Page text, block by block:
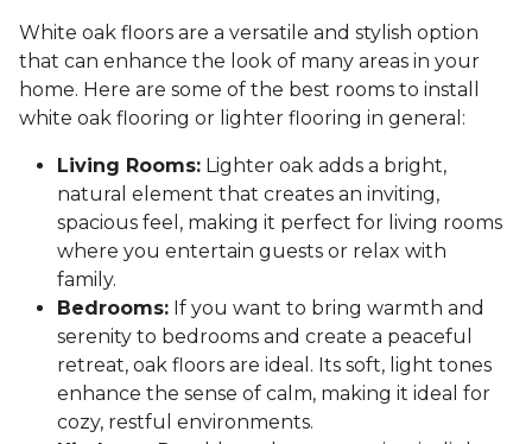
White oak floors are a versatile and stylish option
that can enhance the look of many areas in your
home. Here are some of the best rooms to install
white oak flooring or lighter flooring in general:
Living Rooms: Lighter oak adds a bright,
natural element that creates an inviting,
spacious feel, making it perfect for living rooms
where you entertain guests or relax with
family.
Bedrooms: If you want to bring warmth and
serenity to bedrooms and create a peaceful
retreat, oak floors are ideal. Its soft, light tones
enhance the sense of calm, making it ideal for
cozy, restful environments.